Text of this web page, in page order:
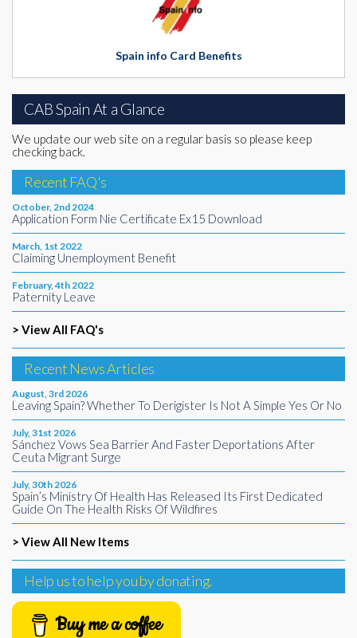
Spain info Card Benefits
CAB Spain At a Glance
We update our web site on a regular basis so please keep
checking back.
Recent FAQ's
October, 2nd 2024
Application Form Nie Certificate Ex15 Download
March, 1st 2022
Claiming Unemployment Benefit
February, 4th 2022
Paternity Leave
> View All FAQ's
Recent News Articles
August, 3rd 2026
Leaving Spain? Whether To Derigister Is Not A Simple Yes Or No
July, 31st 2026
Sánchez Vows Sea Barrier And Faster Deportations After
Ceuta Migrant Surge
July, 30th 2026
Spain’s Ministry Of Health Has Released Its First Dedicated
Guide On The Health Risks Of Wildfires
> View All New Items
Help us to help you by donating.
Buy me a coffee